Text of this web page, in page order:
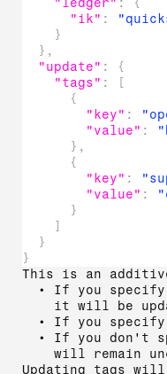
"ledger" :
{
"ik" :
}
} ,
"update" :
{
"tags" :
[
{
"key" :
"value" :
} ,
{
"key" :
"value" :
}
]
}
}
This is an
If you
it will be
If you
If you don't
will remain
Updating tags